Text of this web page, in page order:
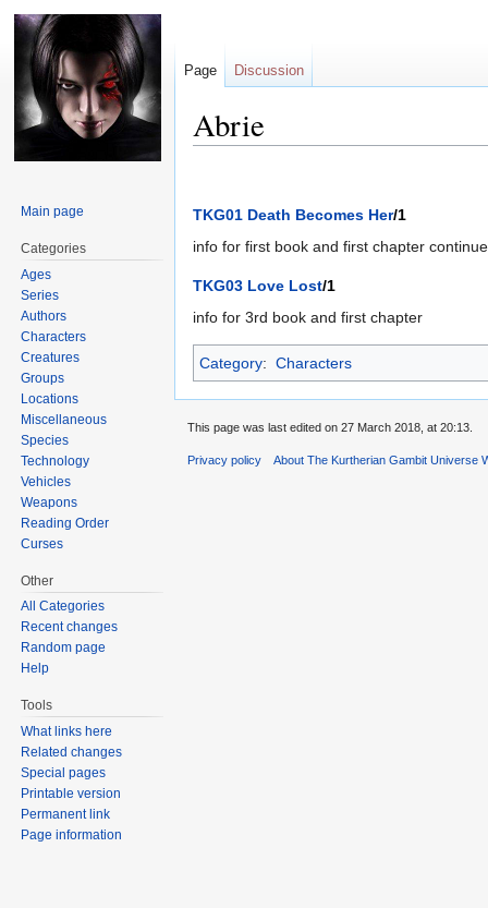
Abrie
navigation
search
TKG01 Death Becomes Her/1
info for first book and first chapter
TKG03 Love Lost/1
info for 3rd book and first chapter
Category: Characters
Page Discussion
Main page
Categories
Ages
Series
Authors
Characters
Creatures
Groups
Locations
Miscellaneous
Species
Technology
Vehicles
Weapons
Reading Order
Curses
Other
All Categories
Recent changes
Random page
Help
Tools
What links here
Related changes
Special pages
Printable version
Permanent link
Page information
This page was last edited on 27 March 2018, at 20:13.
Privacy policy About The Kurtherian Gambit Universe